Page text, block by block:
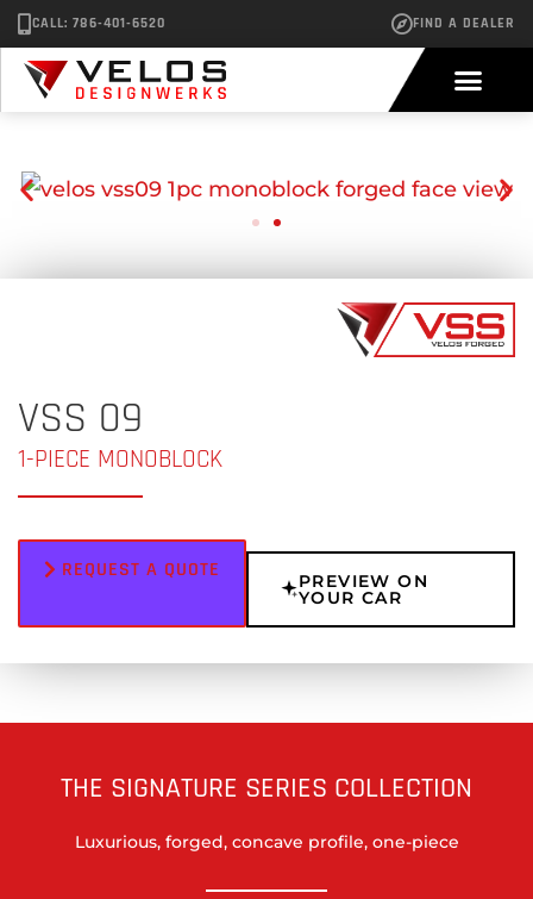
CALL: 786-401-6520 FIND A DEALER
VSS 09
1-PIECE MONOBLOCK
REQUEST A QUOTE PREVIEW ON
YOUR CAR
THE SIGNATURE SERIES COLLECTION
Luxurious, forged, concave profile, one-piece